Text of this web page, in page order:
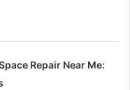
Repair Near Me: